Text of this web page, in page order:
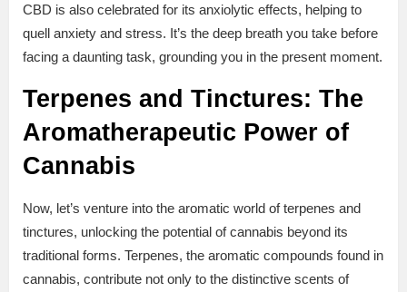
CBD is also celebrated for its anxiolytic effects, helping to
quell anxiety and stress. It’s the deep breath you take before
facing a daunting task, grounding you in the present moment.
Terpenes and Tinctures: The
Aromatherapeutic Power of
Cannabis
Now, let’s venture into the aromatic world of terpenes and
tinctures, unlocking the potential of cannabis beyond its
traditional forms. Terpenes, the aromatic compounds found in
cannabis, contribute not only to the distinctive scents of